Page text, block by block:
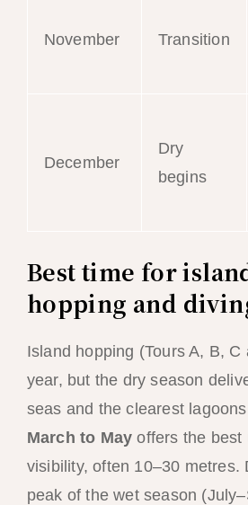
November Transition
December
Dry
begins
Best time for
hopping and
Island hopping (Tours A, B, C
year, but the dry season
seas and the clearest
March to May offers the best
visibility, often 10–30 metres.
peak of the wet season